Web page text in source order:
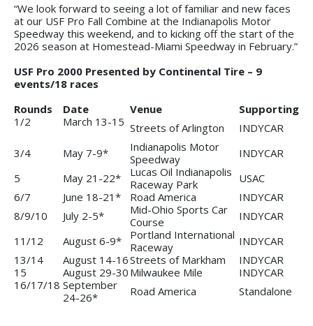
“We look forward to seeing a lot of familiar and new faces
at our USF Pro Fall Combine at the Indianapolis Motor
Speedway this weekend, and to kicking off the start of the
2026 season at Homestead-Miami Speedway in February.”
USF Pro 2000 Presented by Continental Tire – 9
events/18 races
Rounds
Date Venue
Supporting
1/2
March 13-15 Streets of Arlington
INDYCAR
3/4
May 7-9*
Indianapolis Motor
Speedway
INDYCAR
5
May 21-22*
Lucas Oil Indianapolis
Raceway Park
USAC
6/7
June 18-21* Road America
INDYCAR
8/9/10
July 2-5*
Mid-Ohio Sports Car
Course
INDYCAR
11/12
August 6-9*
Portland International
Raceway
INDYCAR
13/14
August 14-16Streets of Markham
INDYCAR
15
August 29-30 Milwaukee Mile
INDYCAR
16/17/18 September
24-26*
Road America Standalone